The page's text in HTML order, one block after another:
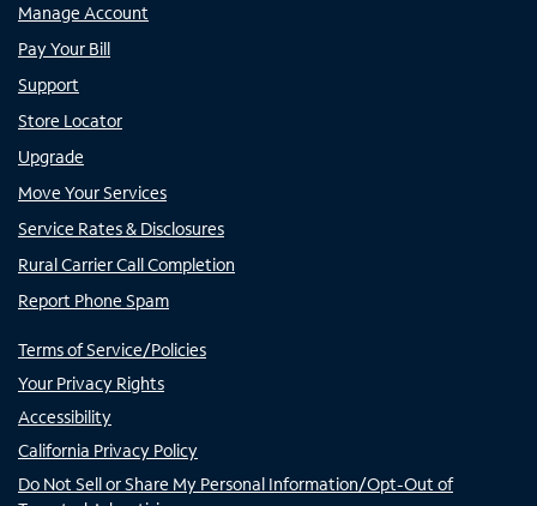
Manage Account
Pay Your Bill
Support
Store Locator
Upgrade
Move Your Services
Service Rates & Disclosures
Rural Carrier Call Completion
Report Phone Spam
Terms of Service/Policies
Your Privacy Rights
Accessibility
California Privacy Policy
Do Not Sell or Share My Personal Information/Opt-Out of